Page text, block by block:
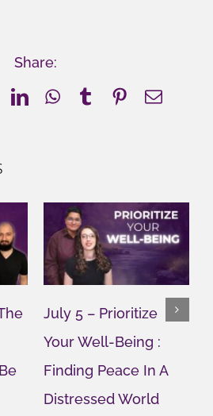
Share:
LinkedInWhatsApp
TumblrPinterest
Email
July 5 – Prioritize
Your Well-Being :
Finding Peace In A
Distressed World